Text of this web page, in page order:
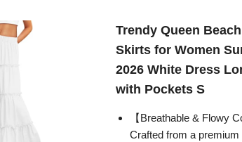
Trendy Queen
Skirts for Women
2026 White Dress
with Pockets S
【Breathable & Flowy
Crafted from a